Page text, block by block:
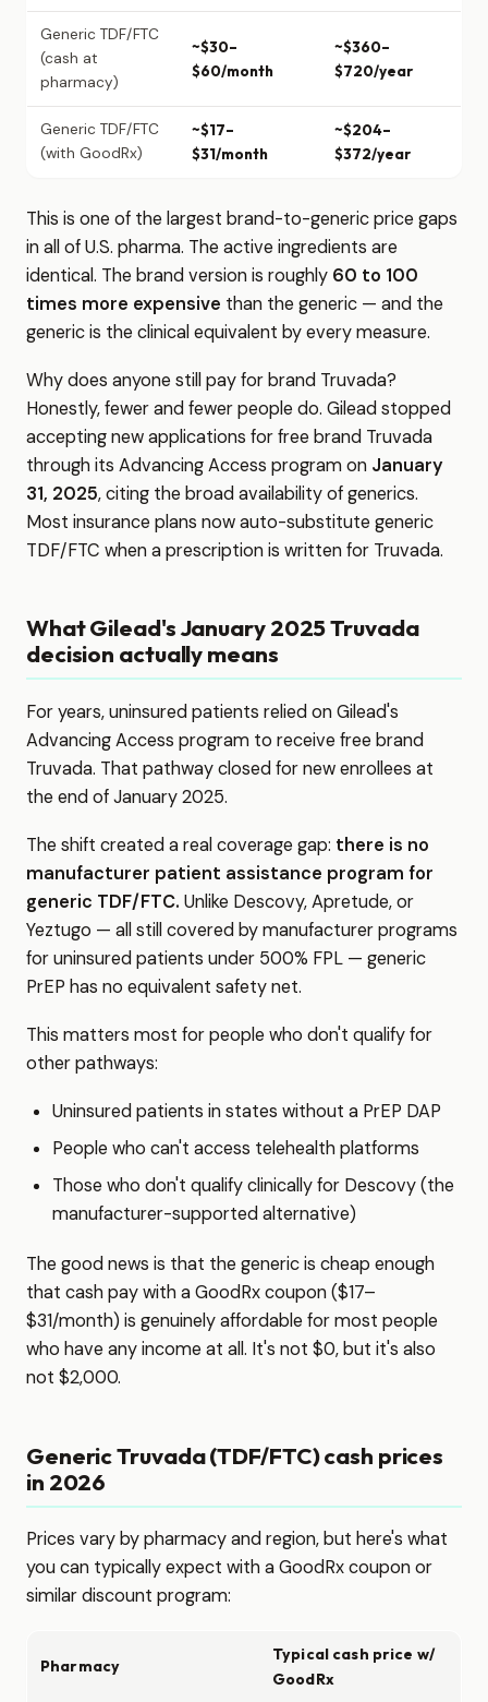
Generic TDF/FTC
(cash at
pharmacy)
~$30–
$60/month
~$360–
$720/year
Generic TDF/FTC
(with GoodRx)
~$17–
$31/month
~$204–
$372/year
This is one of the largest brand-to-generic price gaps
in all of U.S. pharma. The active ingredients are
identical. The brand version is roughly 60 to 100
times more expensive than the generic — and the
generic is the clinical equivalent by every measure.
Why does anyone still pay for brand Truvada?
Honestly, fewer and fewer people do. Gilead stopped
accepting new applications for free brand Truvada
through its Advancing Access program on January
31, 2025, citing the broad availability of generics.
Most insurance plans now auto-substitute generic
TDF/FTC when a prescription is written for Truvada.
What Gilead's January 2025 Truvada
decision actually means
For years, uninsured patients relied on Gilead's
Advancing Access program to receive free brand
Truvada. That pathway closed for new enrollees at
the end of January 2025.
The shift created a real coverage gap: there is no
manufacturer patient assistance program for
generic TDF/FTC. Unlike Descovy, Apretude, or
Yeztugo — all still covered by manufacturer programs
for uninsured patients under 500% FPL — generic
PrEP has no equivalent safety net.
This matters most for people who don't qualify for
other pathways:
Uninsured patients in states without a PrEP DAP
People who can't access telehealth platforms
Those who don't qualify clinically for Descovy (the
manufacturer-supported alternative)
The good news is that the generic is cheap enough
that cash pay with a GoodRx coupon ($17–
$31/month) is genuinely affordable for most people
who have any income at all. It's not $0, but it's also
not $2,000.
Generic Truvada (TDF/FTC) cash prices
in 2026
Prices vary by pharmacy and region, but here's what
you can typically expect with a GoodRx coupon or
similar discount program:
Pharmacy
Typical cash price w/
GoodRx